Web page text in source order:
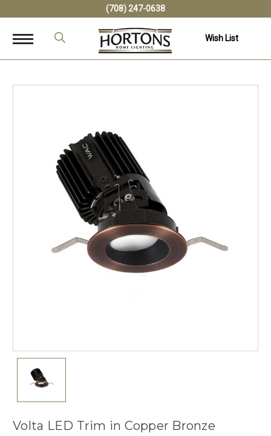
(708) 247-0638
Wish List
Volta LED Trim in Copper Bronze